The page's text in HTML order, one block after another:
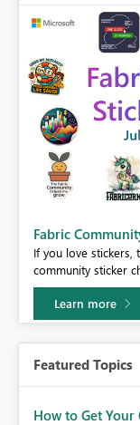
Fabric
If you love stickers,
community sticker
Learn more
Featured Topics
How to Get